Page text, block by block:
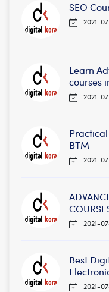
SEO
2021-
Learn
courses
2021-
BTM
2021-
2021-
Best
2021-